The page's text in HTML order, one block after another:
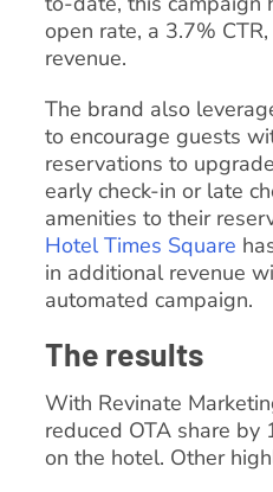
open rate, a 3.7%
revenue.
The brand also
to encourage guests
reservations to
early check-in or late
amenities to their
Hotel Times Square
in additional revenue
automated campaign.
The results
With Revinate
reduced OTA share
on the hotel. Other